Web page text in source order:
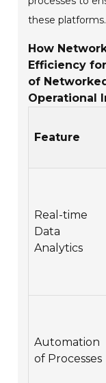
these platforms.
How
Efficiency
of
Operational
Feature
Real-time
Data
Analytics
Automation
of Processes